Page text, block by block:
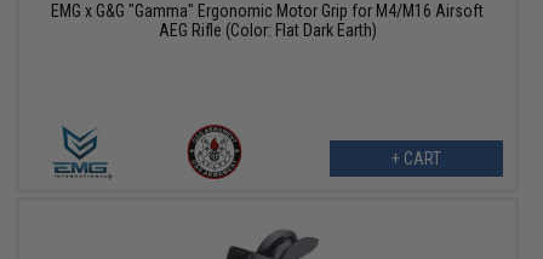
EMG x G&G "Gamma" Ergonomic Motor Grip for M4/M16 Airsoft
AEG Rifle (Color: Flat Dark Earth)
+ CART